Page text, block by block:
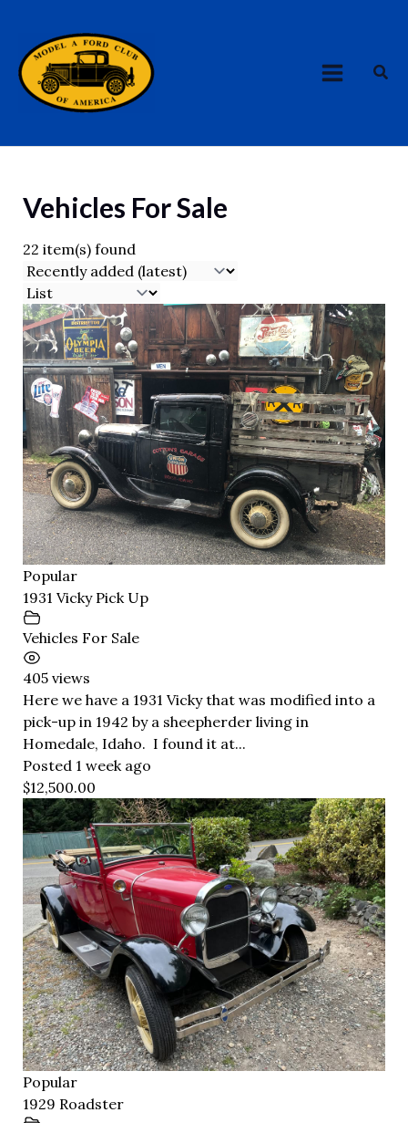
content
MENU
Vehicles For Sale
22 item(s) found
Popular
1931 Vicky Pick Up
Vehicles For Sale
405 views
Here we have a 1931 Vicky that was modified into a
pick-up in 1942 by a sheepherder living in
Homedale, Idaho. I found it at...
Posted 1 week ago
$12,500.00
Popular
1929 Roadster